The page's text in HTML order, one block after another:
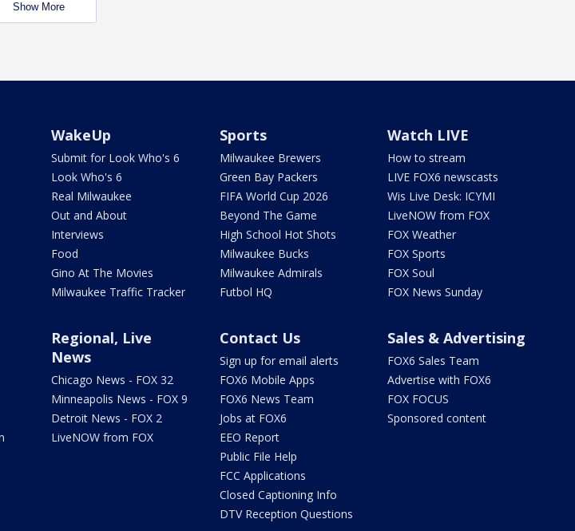
Show More
WakeUp
Submit for Look Who's 6
Look Who's 6
Real Milwaukee
Out and About
Interviews
Food
Gino At The Movies
Milwaukee Traffic Tracker
Sports
Milwaukee Brewers
Green Bay Packers
FIFA World Cup 2026
Beyond The Game
High School Hot Shots
Milwaukee Bucks
Milwaukee Admirals
Futbol HQ
Watch LIVE
How to stream
LIVE FOX6 newscasts
Wis Live Desk: ICYMI
LiveNOW from FOX
FOX Weather
FOX Sports
FOX Soul
FOX News Sunday
Regional, Live
News
Chicago News - FOX 32
Minneapolis News - FOX 9
Detroit News - FOX 2
LiveNOW from FOX
Contact Us
Sign up for email alerts
FOX6 Mobile Apps
FOX6 News Team
Jobs at FOX6
EEO Report
Public File Help
FCC Applications
Closed Captioning Info
DTV Reception Questions
Sales & Advertising
FOX6 Sales Team
Advertise with FOX6
FOX FOCUS
Sponsored content